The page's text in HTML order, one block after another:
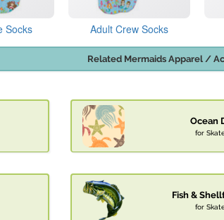
Socks Adult Crew Socks
Related Mermaids Apparel /
Ocean
for
Fish &
for